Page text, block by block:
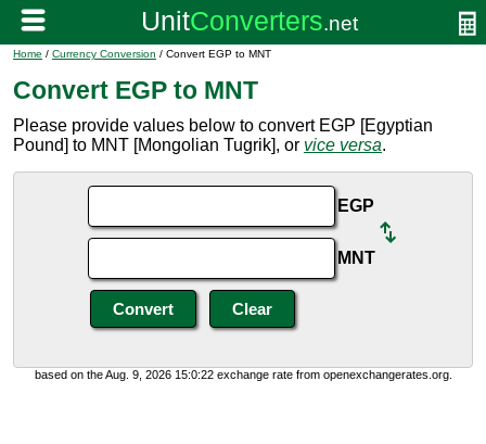
Home / Currency Conversion / Convert EGP to MNT
Convert EGP to MNT
Please provide values below to convert EGP [Egyptian
Pound] to MNT [Mongolian Tugrik], or vice versa.
EGP
MNT
based on the Aug. 9, 2026 15:0:22 exchange rate from openexchangerates.org.